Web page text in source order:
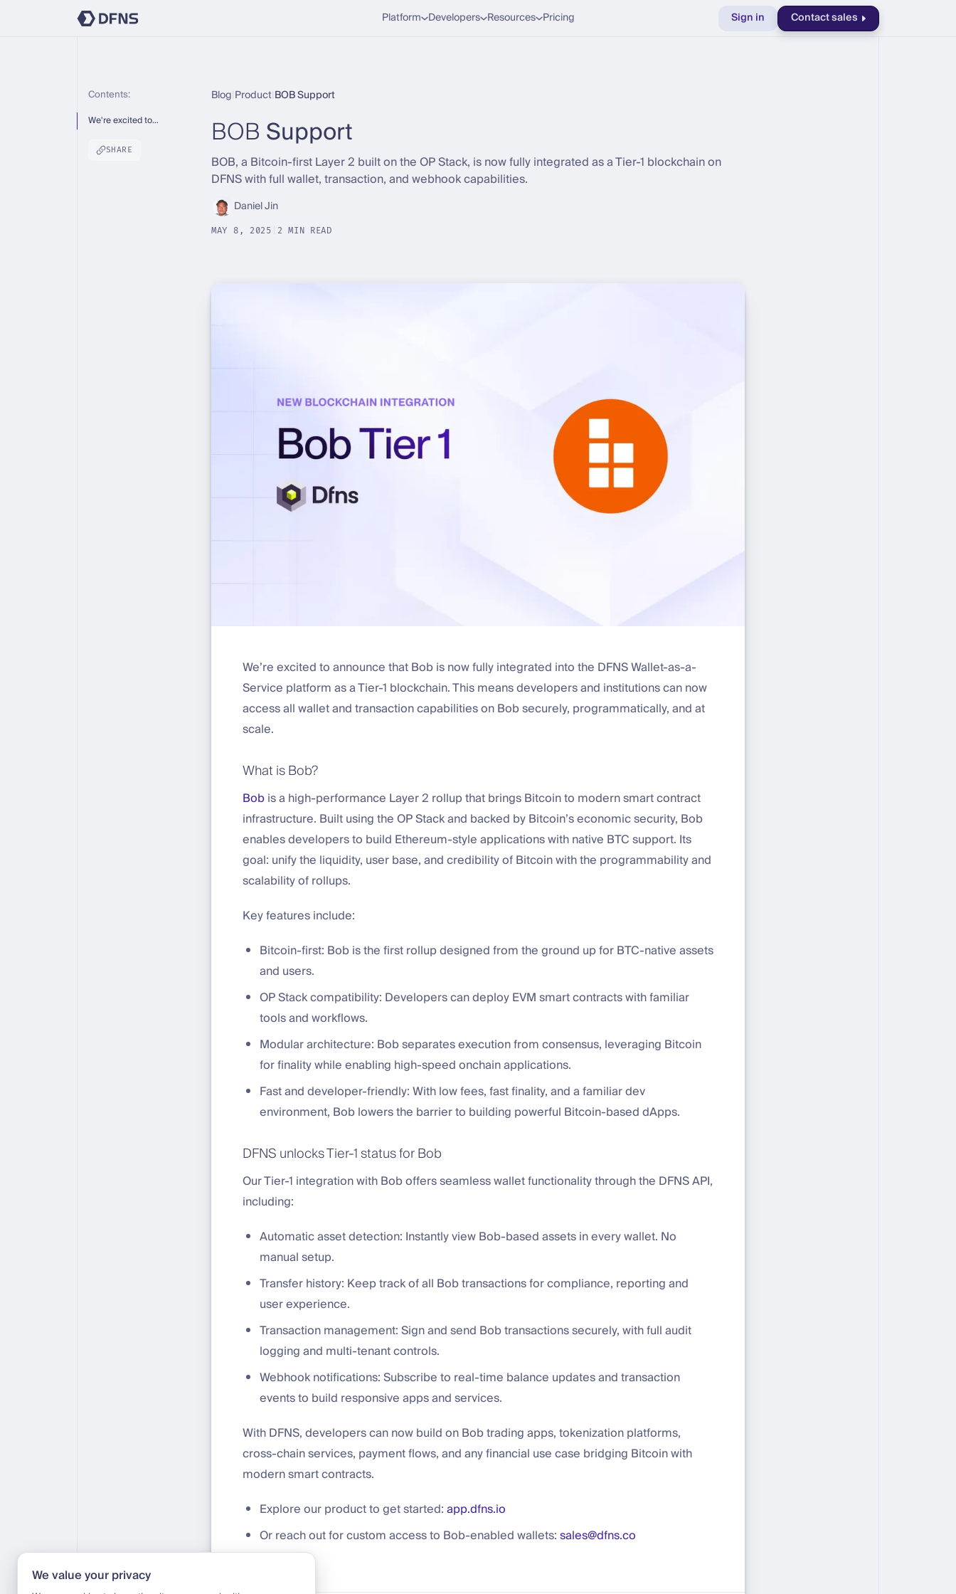
Platform Developers Resources Pricing Sign in Contact sales
Contents:
We're excited to…
SHARE
Blog Product BOB Support
BOBSupport
BOB, a Bitcoin-first Layer 2 built on the OP Stack, is now fully integrated as a Tier-1 blockchain on
DFNS with full wallet, transaction, and webhook capabilities.
Daniel Jin
MAY 8, 2025 2 MIN READ
We’re excited to announce that Bob is now fully integrated into the DFNS Wallet-as-a-
Service platform as a Tier-1 blockchain. This means developers and institutions can now
access all wallet and transaction capabilities on Bob securely, programmatically, and at
scale.
What is Bob?
Bobis a high-performance Layer 2 rollup that brings Bitcoin to modern smart contract
infrastructure. Built using the OP Stack and backed by Bitcoin’s economic security, Bob
enables developers to build Ethereum-style applications with native BTC support. Its
goal: unify the liquidity, user base, and credibility of Bitcoin with the programmability and
scalability of rollups.
Key features include:
Bitcoin-first: Bob is the first rollup designed from the ground up for BTC-native assets
and users.
OP Stack compatibility: Developers can deploy EVM smart contracts with familiar
tools and workflows.
Modular architecture: Bob separates execution from consensus, leveraging Bitcoin
for finality while enabling high-speed onchain applications.
Fast and developer-friendly: With low fees, fast finality, and a familiar dev
environment, Bob lowers the barrier to building powerful Bitcoin-based dApps.
DFNS unlocks Tier-1 status for Bob
Our Tier-1 integration with Bob offers seamless wallet functionality through the DFNS API,
including:
Automatic asset detection: Instantly view Bob-based assets in every wallet. No
manual setup.
Transfer history: Keep track of all Bob transactions for compliance, reporting and
user experience.
Transaction management: Sign and send Bob transactions securely, with full audit
logging and multi-tenant controls.
Webhook notifications: Subscribe to real-time balance updates and transaction
events to build responsive apps and services.
With DFNS, developers can now build on Bob trading apps, tokenization platforms,
cross-chain services, payment flows, and any financial use case bridging Bitcoin with
modern smart contracts.
Explore our product to get started:app.dfns.io
Or reach out for custom access to Bob-enabled wallets:sales@dfns.co
We value your privacy